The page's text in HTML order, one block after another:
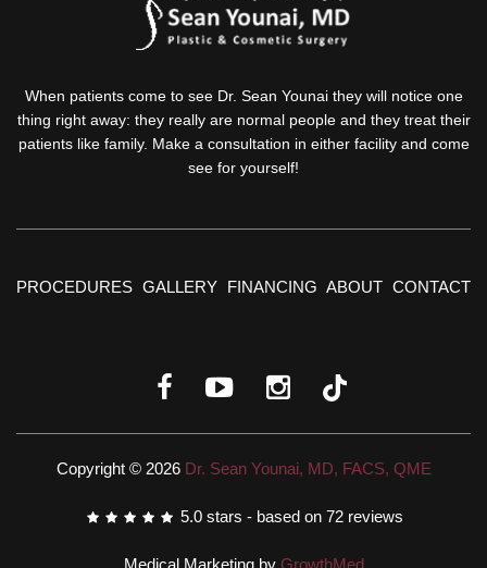
When patients come to see Dr. Sean Younai they will notice one
thing right away: they really are normal people and they treat their
patients like family. Make a consultation in either facility and come
see for yourself!
PROCEDURES GALLERY FINANCING ABOUT CONTACT
Copyright © 2026 Dr. Sean Younai, MD, FACS, QME
5.0 stars - based on 72 reviews